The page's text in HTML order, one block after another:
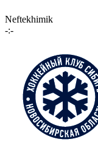
Neftekhimik
-:-